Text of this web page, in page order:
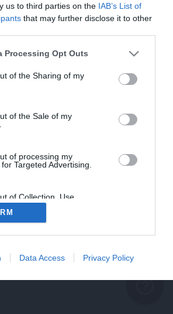
us to third parties on the IAB’s List of
that may further disclose it to other
Processing Opt Outs
of the Sharing of my
of the Sale of my
of processing my
Targeted Advertising.
of Collection, Use,
and/or Sharing of my
that Is Unrelated with the
it was collected.
Data Access Privacy Policy
help_outline
est survenue